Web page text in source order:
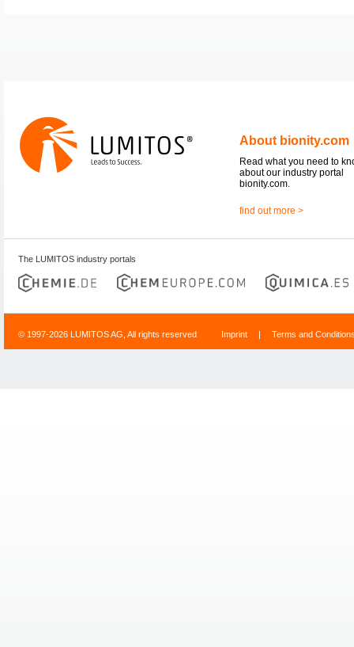
About bionity.com
Read what you need to
about our industry portal
bionity.com.
find out more >
The LUMITOS industry portals
© 1997-2026 LUMITOS AG, All rights reserved Imprint | Terms and